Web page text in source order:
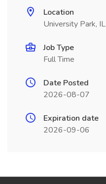
Location
University Park, IL
Job Type
Full Time
Date Posted
2026-08-07
Expiration date
2026-09-06